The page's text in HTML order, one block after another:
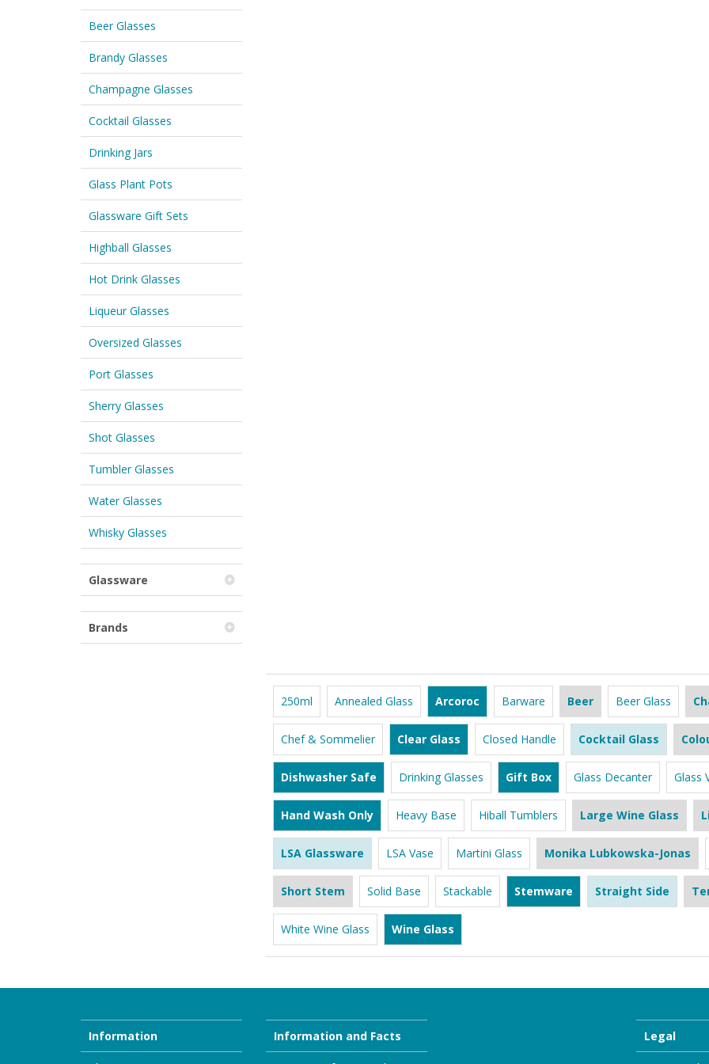
Beer Glasses
Brandy Glasses
Champagne Glasses
Cocktail Glasses
Drinking Jars
Glass Plant Pots
Glassware Gift Sets
Highball Glasses
Hot Drink Glasses
Liqueur Glasses
Oversized Glasses
Port Glasses
Sherry Glasses
Shot Glasses
Tumbler Glasses
Water Glasses
Whisky Glasses
Glassware
Brands
250ml Annealed Glass Arcoroc Barware Beer Beer Glass
Chef & Sommelier Clear Glass Closed Handle Cocktail Glass
Dishwasher Safe Drinking Glasses Gift Box Glass Decanter Glass
Hand Wash Only Heavy Base Hiball Tumblers Large Wine Glass
LSA Glassware LSA Vase Martini Glass Monika Lubkowska-Jonas
Short Stem Solid Base Stackable Stemware Straight Side
White Wine Glass Wine Glass
Information Information and Facts Legal